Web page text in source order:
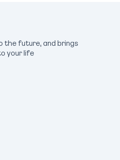
the future, and brings
your life